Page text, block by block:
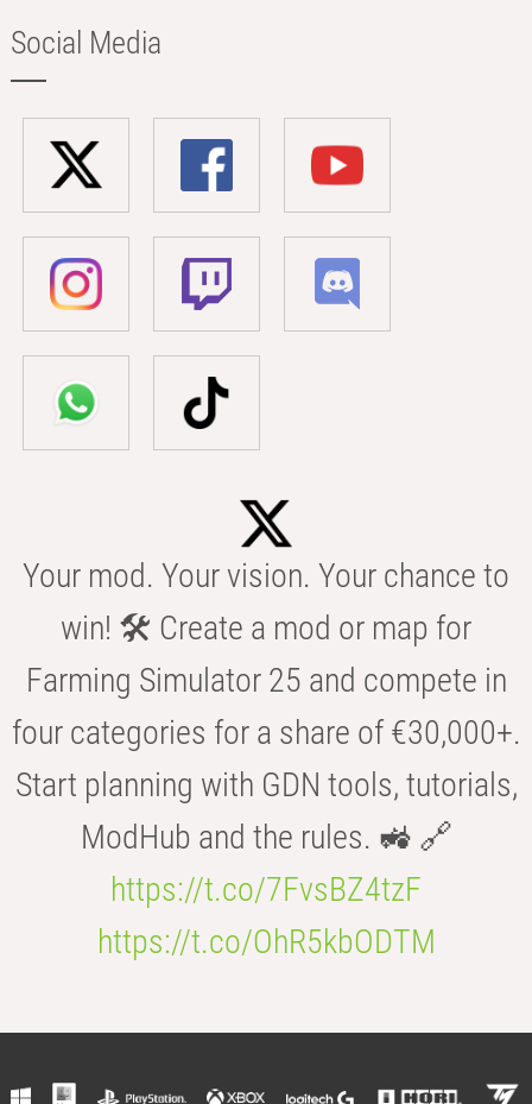
Social Media
Your mod. Your vision. Your chance to
win! 🛠️ Create a mod or map for
Farming Simulator 25 and compete in
four categories for a share of €30,000+.
Start planning with GDN tools, tutorials,
ModHub and the rules. 🚜 🔗
https://t.co/7FvsBZ4tzF
https://t.co/OhR5kbODTM